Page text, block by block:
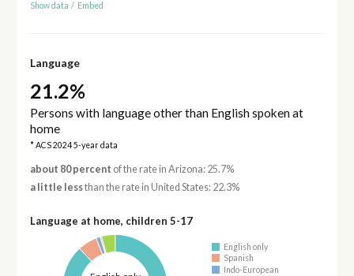
Show data / Embed
Language
21.2%
Persons with language other than English spoken at
home
* ACS 2024 5-year data
about 80 percent of the rate in Arizona: 25.7%
a little lessthan the rate in United States: 22.3%
Language at home, children 5-17
English only
Spanish
Indo-European